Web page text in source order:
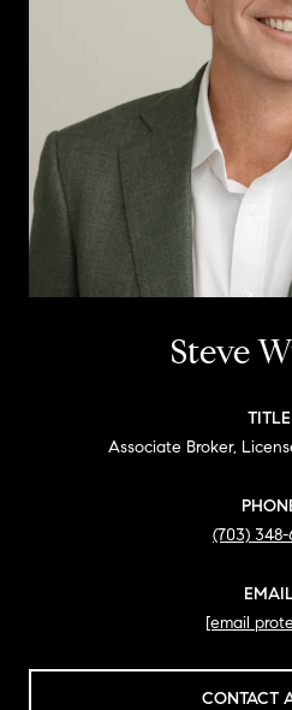
Steve
TITLE
Associate Broker,
(703)
[email
CONTACT